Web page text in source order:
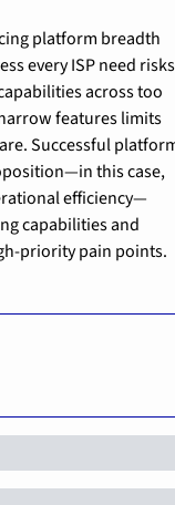
platform breadth
every ISP need risks
across too
features limits
Successful
this case,
efficiency—
capabilities and
priority pain points.